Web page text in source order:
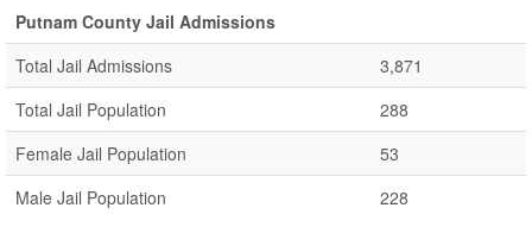
Putnam County Jail Admissions
Total Jail Admissions
3,871
Total Jail Population
288
Female Jail Population
53
Male Jail Population
228